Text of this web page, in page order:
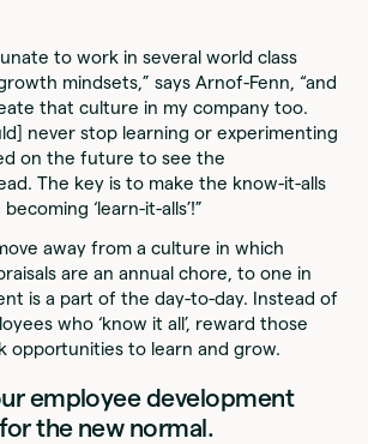
to work in several world class
mindsets,” says Arnof-Fenn, “and
that culture in my company too.
never stop learning or experimenting
on the future to see the
The key is to make the know-it-alls
‘learn-it-alls’!”
away from a culture in which
are an annual chore, to one in
is a part of the day-to-day. Instead of
who ‘know it all’, reward those
opportunities to learn and grow.
employee development
the new normal.